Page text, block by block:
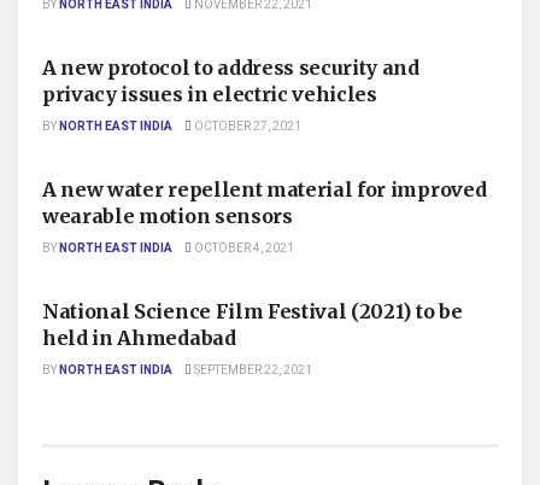
BY NORTH EAST INDIA NOVEMBER 22, 2021
A new protocol to address security and
privacy issues in electric vehicles
BYNORTH EAST INDIA OCTOBER 27, 2021
A new water repellent material for improved
wearable motion sensors
BYNORTH EAST INDIA OCTOBER 4, 2021
National Science Film Festival (2021) to be
held in Ahmedabad
BYNORTH EAST INDIA SEPTEMBER 22, 2021